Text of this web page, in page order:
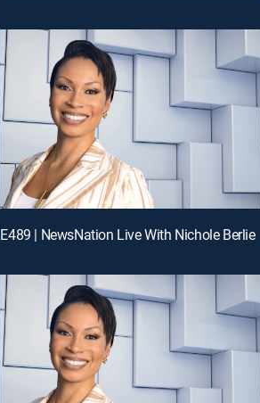
E489 | NewsNation Live With Nichole Berlie